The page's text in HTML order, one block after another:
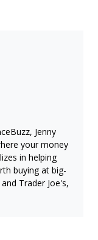
Jenny
your money
in helping
buying at big-
Trader Joe's,